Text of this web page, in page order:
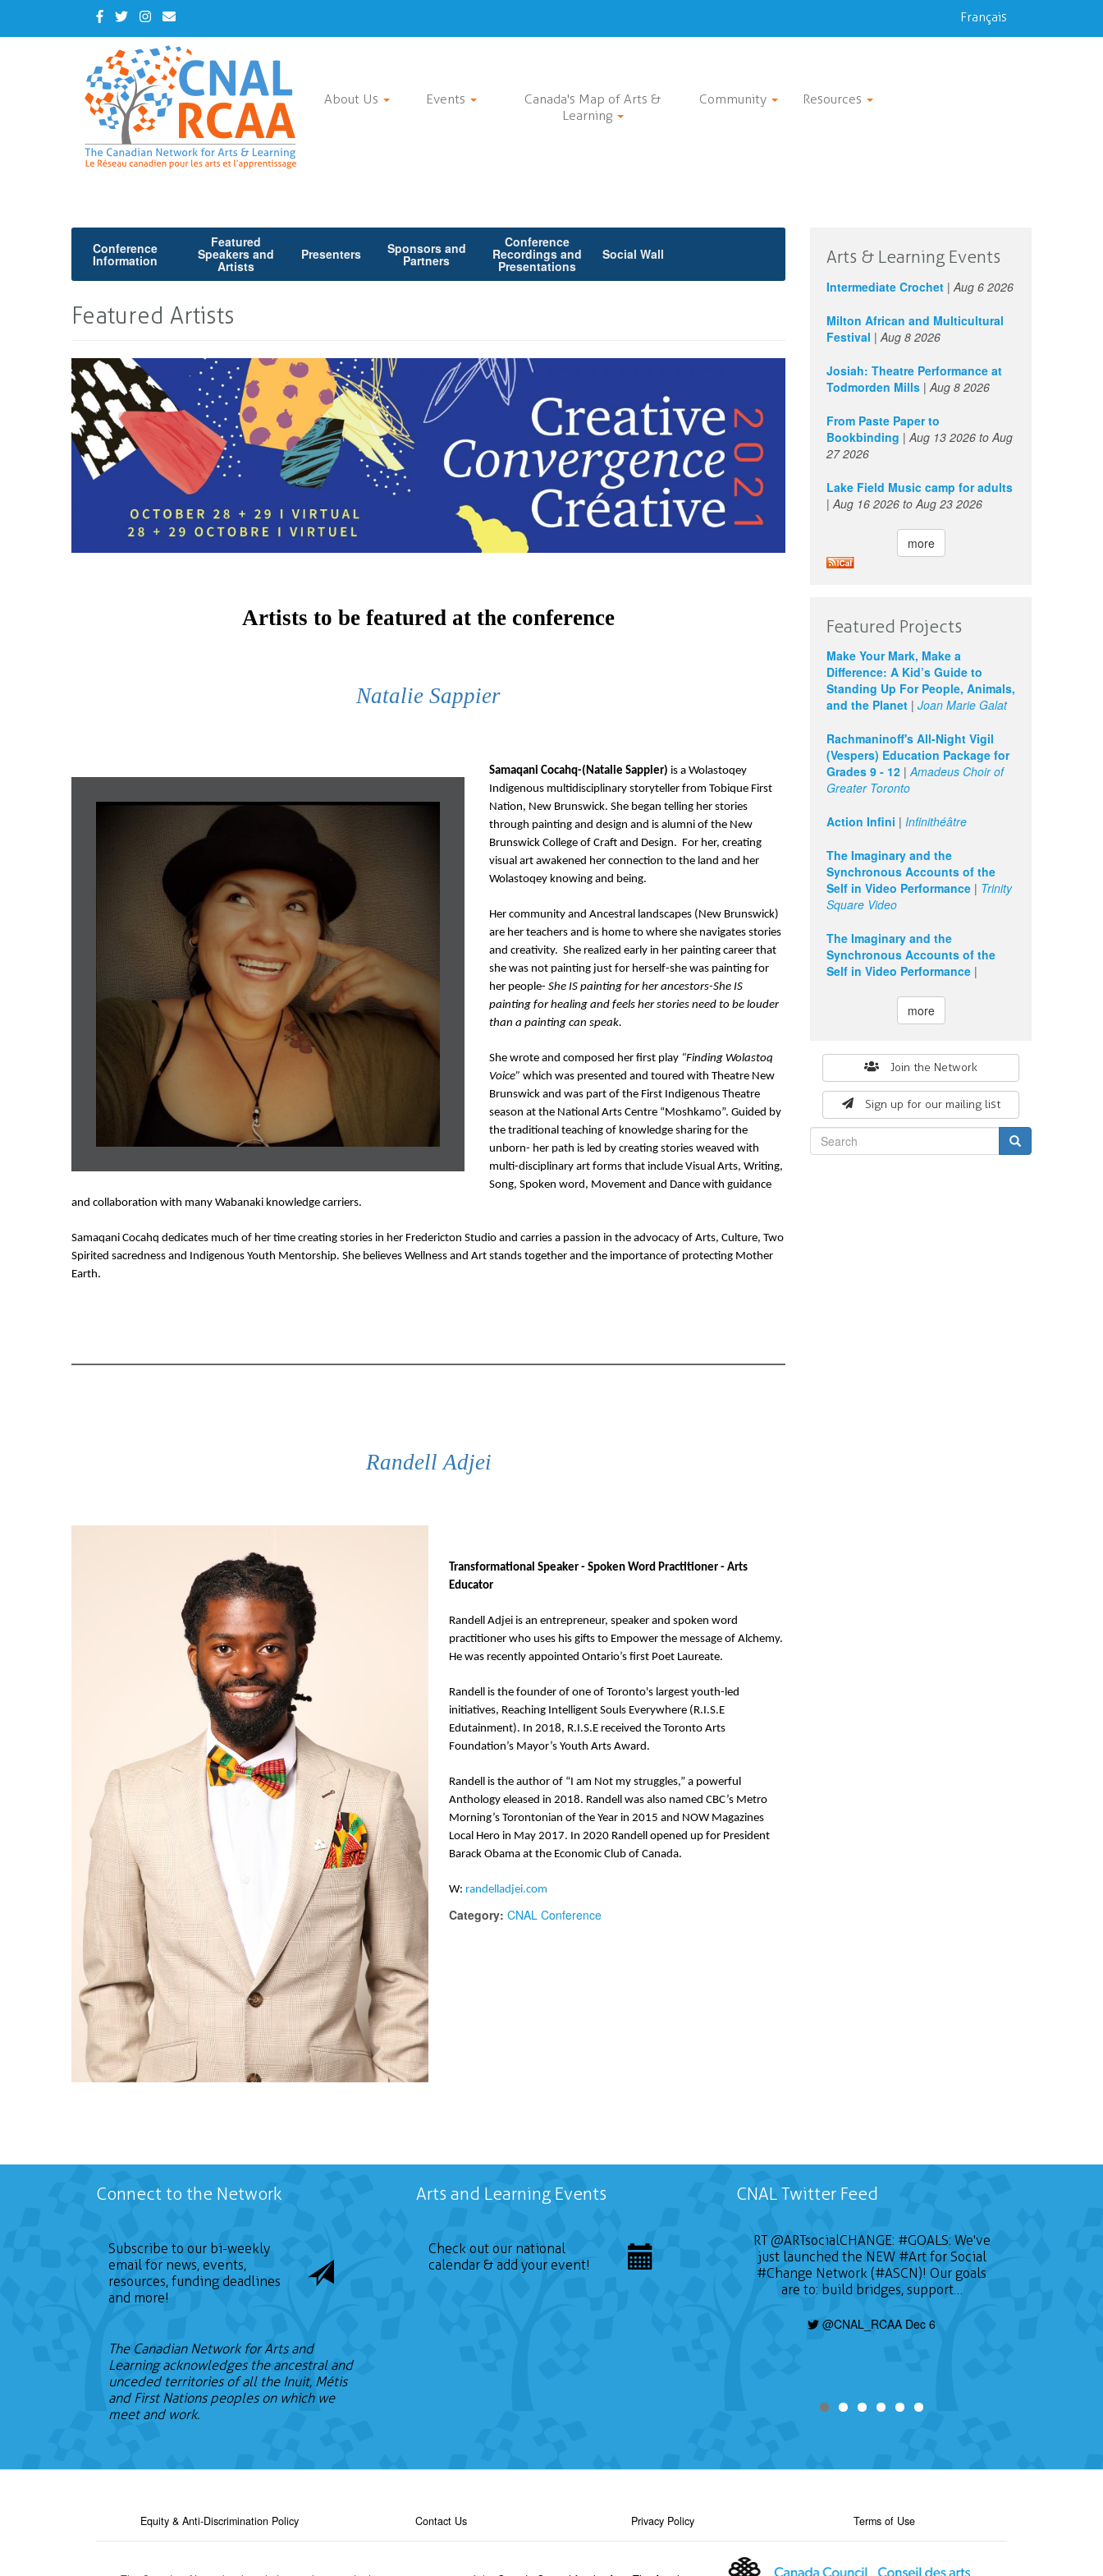
main
Facebook
TwitterInstagram
Contact
Us
Français
About Us Events
Canada's Map of Arts &
Learning
Community Resources
Conference
Information
Featured
Speakers and
Artists
Presenters Sponsors and
Partners
Conference
Recordings and
Presentations
Social Wall
Featured Artists
Artists to be featured at the conference
Natalie Sappier
Samaqani Cocahq-(Natalie Sappier) is a Wolastoqey
Indigenous multidisciplinary storyteller from Tobique First
Nation, New Brunswick. She began telling her stories
through painting and design and is alumni of the New
Brunswick College of Craft and Design.  For her, creating
visual art awakened her connection to the land and her
Wolastoqey knowing and being.
Her community and Ancestral landscapes (New Brunswick)
are her teachers and is home to where she navigates stories
and creativity.  She realized early in her painting career that
she was not painting just for herself-she was painting for
her people- She IS painting for her ancestors-She IS
painting for healing and feels her stories need to be louder
than a painting can speak.
She wrote and composed her first play “Finding Wolastoq
Voice” which was presented and toured with Theatre New
Brunswick and was part of the First Indigenous Theatre
season at the National Arts Centre “Moshkamo”. Guided by
the traditional teaching of knowledge sharing for the
unborn- her path is led by creating stories weaved with
multi-disciplinary art forms that include Visual Arts, Writing,
Song, Spoken word, Movement and Dance with guidance
and collaboration with many Wabanaki knowledge carriers.
Samaqani Cocahq dedicates much of her time creating stories in her Fredericton Studio and carries a passion in the advocacy of Arts, Culture, Two
Spirited sacredness and Indigenous Youth Mentorship. She believes Wellness and Art stands together and the importance of protecting Mother
Earth.
Randell Adjei
Transformational Speaker - Spoken Word Practitioner - Arts
Educator
Randell Adjei is an entrepreneur, speaker and spoken word
practitioner who uses his gifts to Empower the message of Alchemy.
He was recently appointed Ontario’s first Poet Laureate.
Randell is the founder of one of Toronto's largest youth-led
initiatives, Reaching Intelligent Souls Everywhere (R.I.S.E
Edutainment). In 2018, R.I.S.E received the Toronto Arts
Foundation’s Mayor’s Youth Arts Award.
Randell is the author of “I am Not my struggles,” a powerful
Anthology eleased in 2018. Randell was also named CBC’s Metro
Morning’s Torontonian of the Year in 2015 and NOW Magazines
Local Hero in May 2017. In 2020 Randell opened up for President
Barack Obama at the Economic Club of Canada.
W: randelladjei.com
Category: CNAL Conference
Arts & Learning Events
Intermediate Crochet | Aug 6 2026
Milton African and Multicultural
Festival | Aug 8 2026
Josiah: Theatre Performance at
Todmorden Mills | Aug 8 2026
From Paste Paper to
Bookbinding | Aug 13 2026 to Aug
27 2026
Lake Field Music camp for adults
| Aug 16 2026 to Aug 23 2026
more
Featured Projects
Make Your Mark, Make a
Difference: A Kid’s Guide to
Standing Up For People, Animals,
and the Planet | Joan Marie Galat
Rachmaninoff's All-Night Vigil
(Vespers) Education Package for
Grades 9 - 12 |Amadeus Choir of
Greater Toronto
Action Infini | Infinithéâtre
The Imaginary and the
Synchronous Accounts of the
Self in Video Performance | Trinity
Square Video
The Imaginary and the
Synchronous Accounts of the
Self in Video Performance |
more
Join the Network
Sign up for our mailing list
form
Connect to the Network
Subscribe to our bi-weekly
email for news, events,
resources, funding deadlines
and more!
The Canadian Network for Arts and
Learning acknowledges the ancestral and
unceded territories of all the Inuit, Métis
and First Nations peoples on which we
meet and work.
Arts and Learning Events
Check out our national
calendar & add your event!
CNAL Twitter Feed
RT@ARTsocialCHANGE: #GOALS: We've
just launched the NEW #Artfor Social
#Change Network (#ASCN)! Our goals
are to: build bridges, support…
@CNAL_RCAA Dec 6
Equity & Anti-Discrimination Policy Contact Us Privacy Policy Terms of Use